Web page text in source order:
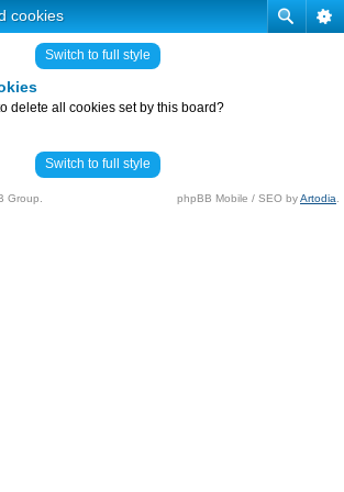
cookies
Switch to full style
delete all cookies set by this board?
Switch to full style
Group. phpBB Mobile / SEO byArtodia